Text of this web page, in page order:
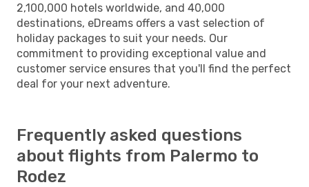
2,100,000 hotels worldwide, and 40,000
destinations, eDreams offers a vast selection of
holiday packages to suit your needs. Our
commitment to providing exceptional value and
customer service ensures that you'll find the perfect
deal for your next adventure.
Frequently asked questions
about flights from Palermo to
Rodez